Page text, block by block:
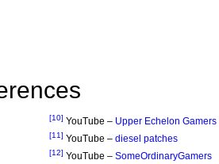
[10] YouTube – Upper Echelon Gamers
[11] YouTube – diesel patches
[12] YouTube – SomeOrdinaryGamers